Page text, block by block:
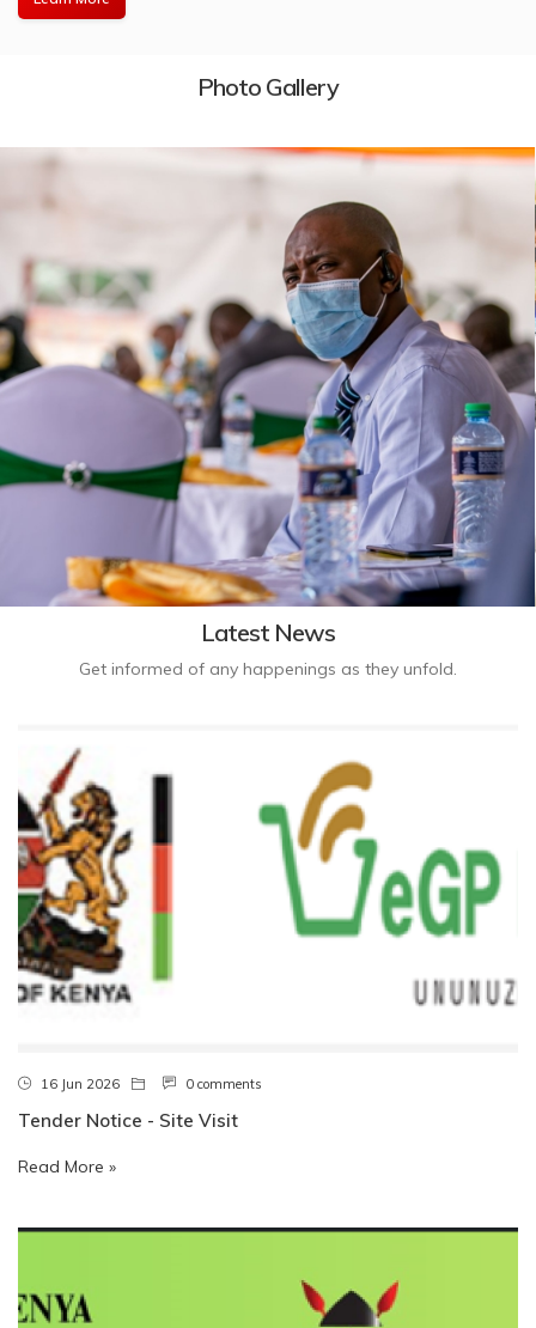
Photo Gallery
Latest News
Get informed of any happenings as they unfold.
16 Jun 2026 0 comments
Tender Notice - Site Visit
Read More »